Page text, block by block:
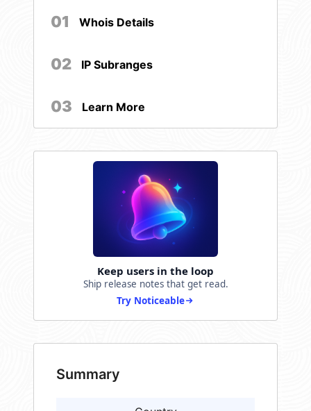
01 Whois Details
02 IP Subranges
03 Learn More
Keep users in the loop
Ship release notes that get read.
Try Noticeable
Summary